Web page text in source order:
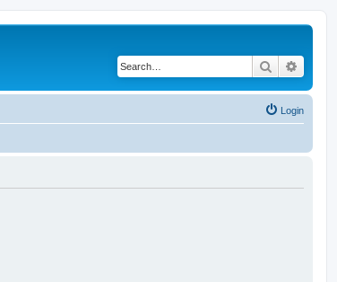
Search
Login